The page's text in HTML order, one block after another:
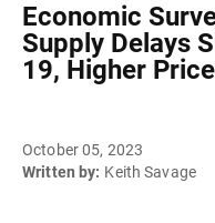
Economic
Supply Delays
19, Higher
October 05, 2023
Written by: Keith Savage